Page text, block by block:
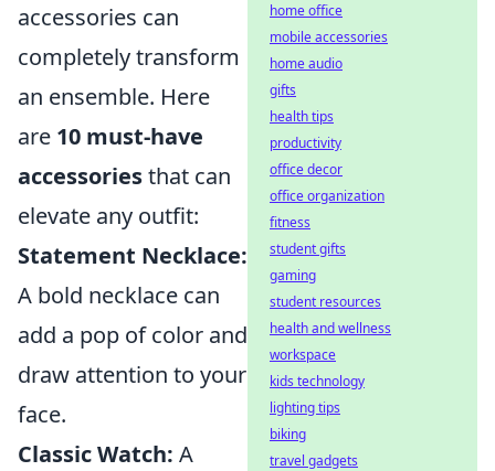
accessories can
completely transform
an ensemble. Here
are 10 must-have
accessoriesthat can
elevate any outfit:
Statement Necklace:
A bold necklace can
add a pop of color and
draw attention to your
face.
Classic Watch: A
home office
mobile accessories
home audio
gifts
health tips
productivity
office decor
office organization
fitness
student gifts
gaming
student resources
health and wellness
workspace
kids technology
lighting tips
biking
travel gadgets